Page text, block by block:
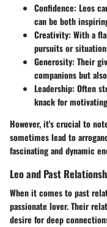
Confidence: Leos
can be both
Creativity: With a
pursuits or
Generosity: Their
companions but
Leadership: Often
knack for
However, it's crucial to
sometimes lead to
fascinating and dynamic
Leo and Past
When it comes to past
passionate lover. Their
desire for deep